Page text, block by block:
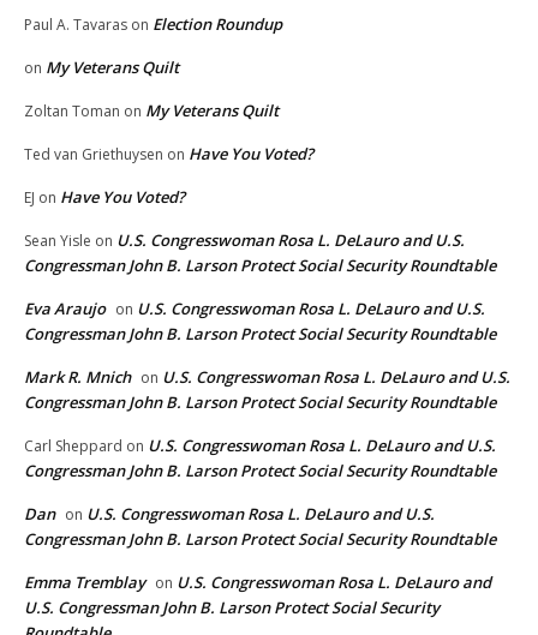
Paul A. Tavaras on Election Roundup
on My Veterans Quilt
Zoltan Toman on My Veterans Quilt
Ted van Griethuysen on Have You Voted?
EJ on Have You Voted?
Sean Yisle on U.S. Congresswoman Rosa L. DeLauro and U.S.
Congressman John B. Larson Protect Social Security Roundtable
Eva Araujo on U.S. Congresswoman Rosa L. DeLauro and U.S.
Congressman John B. Larson Protect Social Security Roundtable
Mark R. Mnich on U.S. Congresswoman Rosa L. DeLauro and U.S.
Congressman John B. Larson Protect Social Security Roundtable
Carl Sheppard on U.S. Congresswoman Rosa L. DeLauro and U.S.
Congressman John B. Larson Protect Social Security Roundtable
Dan on U.S. Congresswoman Rosa L. DeLauro and U.S.
Congressman John B. Larson Protect Social Security Roundtable
Emma Tremblay on U.S. Congresswoman Rosa L. DeLauro and
U.S. Congressman John B. Larson Protect Social Security